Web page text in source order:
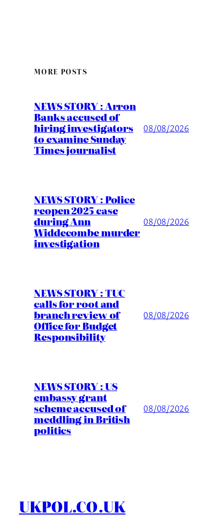
MORE POSTS
NEWS STORY : Arron
Banks accused of
hiring investigators
to examine Sunday
Times journalist
08/08/2026
NEWS STORY : Police
reopen 2025 case
during Ann
Widdecombe murder
investigation
08/08/2026
NEWS STORY : TUC
calls for root and
branch review of
Office for Budget
Responsibility
08/08/2026
NEWS STORY : US
embassy grant
scheme accused of
meddling in British
politics
08/08/2026
UKPOL.CO.UK